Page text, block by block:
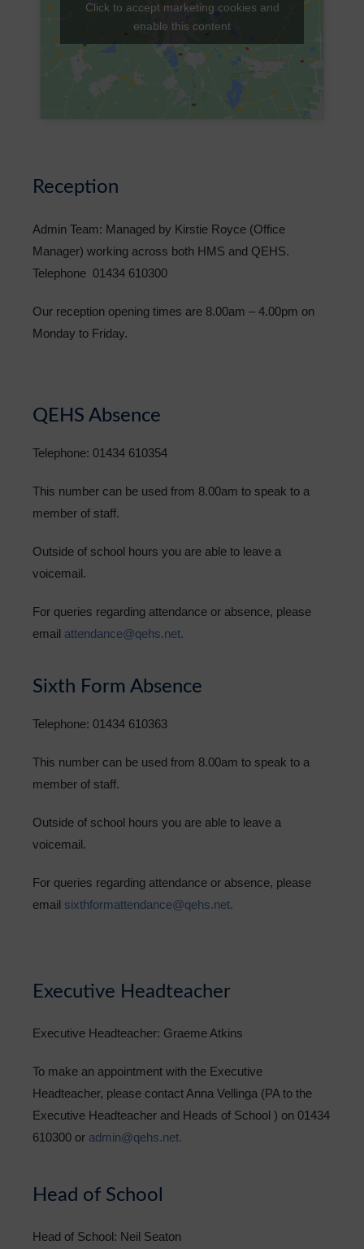
Click to accept marketing cookies and
enable this content
Reception
Admin Team: Managed by Kirstie Royce (Office
Manager) working across both HMS and QEHS.
Telephone 01434 610300
Our reception opening times are 8.00am – 4.00pm on
Monday to Friday.
QEHS Absence
Telephone: 01434 610354
This number can be used from 8.00am to speak to a
member of staff.
Outside of school hours you are able to leave a
voicemail.
For queries regarding attendance or absence, please
email attendance@qehs.net.
Sixth Form Absence
Telephone: 01434 610363
This number can be used from 8.00am to speak to a
member of staff.
Outside of school hours you are able to leave a
voicemail.
For queries regarding attendance or absence, please
email sixthformattendance@qehs.net.
Executive Headteacher
Executive Headteacher: Graeme Atkins
To make an appointment with the Executive
Headteacher, please contact Anna Vellinga (PA to the
Executive Headteacher and Heads of School ) on 01434
610300 or admin@qehs.net.
Head of School
Head of School: Neil Seaton